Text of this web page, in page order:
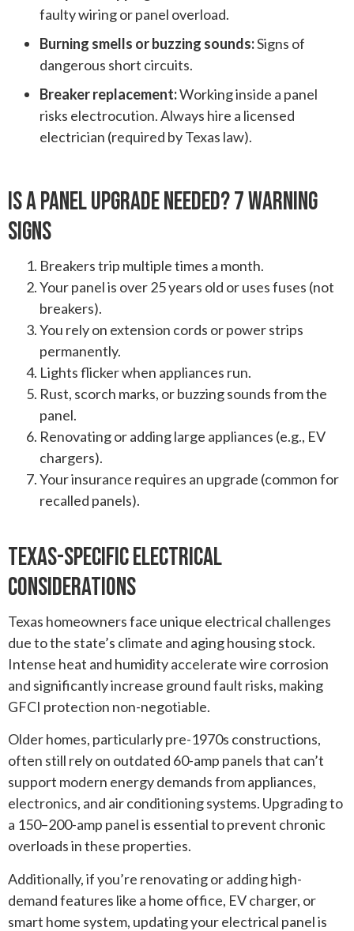
faulty wiring or panel overload.
Burning smells or buzzing sounds:Signs of
dangerous short circuits.
Breaker replacement:Working inside a panel
risks electrocution. Always hire a licensed
electrician (required by Texas law).
Is A Panel Upgrade Needed? 7 Warning
Signs
Breakers trip multiple times a month.
Your panel is over 25 years old or uses fuses (not
breakers).
You rely on extension cords or power strips
permanently.
Lights flicker when appliances run.
Rust, scorch marks, or buzzing sounds from the
panel.
Renovating or adding large appliances (e.g., EV
chargers).
Your insurance requires an upgrade (common for
recalled panels).
Texas-Specific Electrical
Considerations
Texas homeowners face unique electrical challenges
due to the state’s climate and aging housing stock.
Intense heat and humidity accelerate wire corrosion
and significantly increase ground fault risks, making
GFCI protection non-negotiable.
Older homes, particularly pre-1970s constructions,
often still rely on outdated 60-amp panels that can’t
support modern energy demands from appliances,
electronics, and air conditioning systems. Upgrading to
a 150–200-amp panel is essential to prevent chronic
overloads in these properties.
Additionally, if you’re renovating or adding high-
demand features like a home office, EV charger, or
smart home system, updating your electrical panel is